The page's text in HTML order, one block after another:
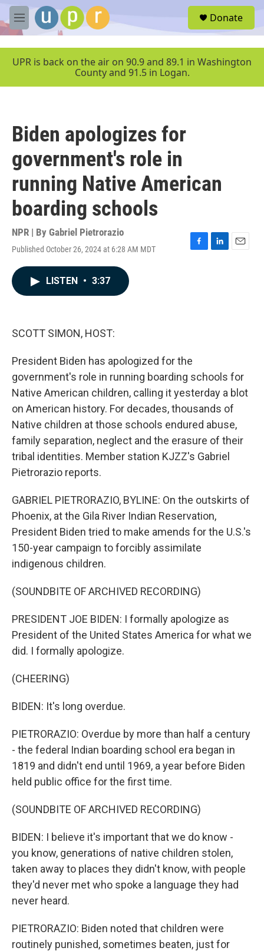
Skip to main content
M
e
u
Donate
UPR is back on the air on 90.9 and 89.1 in Washington
County and 91.5 in Logan.
Biden apologizes for
government's role in
running Native American
boarding schools
NPR | By Gabriel Pietrorazio
Published October 26, 2024 at 6:28 AM MDT
F
L
E
LISTEN • 3:37
SCOTT SIMON, HOST:
President Biden has apologized for the
government's role in running boarding schools for
Native American children, calling it yesterday a blot
on American history. For decades, thousands of
Native children at those schools endured abuse,
family separation, neglect and the erasure of their
tribal identities. Member station KJZZ's Gabriel
Pietrorazio reports.
GABRIEL PIETRORAZIO, BYLINE: On the outskirts of
Phoenix, at the Gila River Indian Reservation,
President Biden tried to make amends for the U.S.'s
150-year campaign to forcibly assimilate
indigenous children.
(SOUNDBITE OF ARCHIVED RECORDING)
PRESIDENT JOE BIDEN: I formally apologize as
President of the United States America for what we
did. I formally apologize.
(CHEERING)
BIDEN: It's long overdue.
PIETRORAZIO: Overdue by more than half a century
- the federal Indian boarding school era began in
1819 and didn't end until 1969, a year before Biden
held public office for the first time.
(SOUNDBITE OF ARCHIVED RECORDING)
BIDEN: I believe it's important that we do know -
you know, generations of native children stolen,
taken away to places they didn't know, with people
they'd never met who spoke a language they had
never heard.
PIETRORAZIO: Biden noted that children were
routinely punished, sometimes beaten, just for